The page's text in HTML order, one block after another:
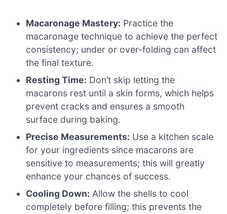
Macaronage Mastery: Practice the
macaronage technique to achieve the perfect
consistency; under or over-folding can affect
the final texture.
Resting Time: Don’t skip letting the
macarons rest until a skin forms, which helps
prevent cracks and ensures a smooth
surface during baking.
Precise Measurements: Use a kitchen scale
for your ingredients since macarons are
sensitive to measurements; this will greatly
enhance your chances of success.
Cooling Down: Allow the shells to cool
completely before filling; this prevents the